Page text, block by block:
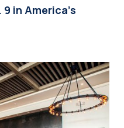
in America’s